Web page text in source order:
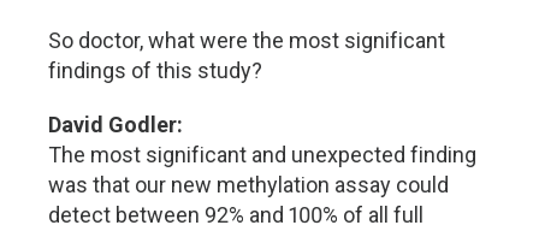
So doctor, what were the most significant
findings of this study?
David Godler:
The most significant and unexpected finding
was that our new methylation assay could
detect between 92% and 100% of all full